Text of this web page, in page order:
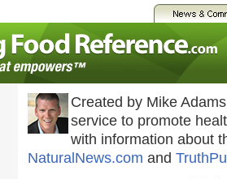
Created by Mike
service to promote
with information about
NaturalNews.com and